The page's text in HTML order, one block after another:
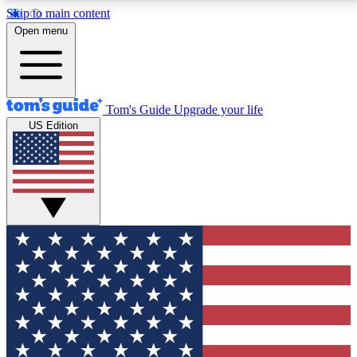
Skip to main content
12
MEMBER FEATURES
Exclusive Newsletters
Tech news direct to your inbox
GET CLUB ACCESS QUICK
For the fastest way to join Tom's Guide Club enter
your email below. We'll send you a confirmation and
sign you up to our newsletter to keep you updated on
all the latest news.
Open menu
Tom's Guide Upgrade your life
US Edition